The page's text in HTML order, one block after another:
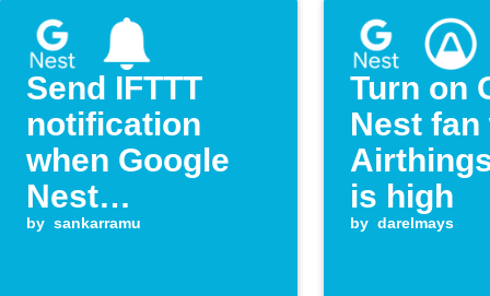
Send IFTTT
notification
when Google
Nest
temperature
by sankarramu
Turn on
Nest fan
is high
by darelmays